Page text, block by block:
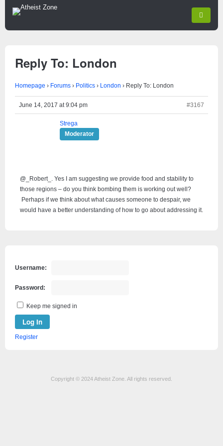
Reply To: London
Homepage › Forums › Politics › London › Reply To: London
June 14, 2017 at 9:04 pm #3167
Strega
Moderator
@_Robert_. Yes I am suggesting we provide food and stability to
those regions – do you think bombing them is working out well?
Perhaps if we think about what causes someone to despair, we
would have a better understanding of how to go about addressing it.
Username:
Password:
Keep me signed in
Log In
Register
Copyright © 2024 Atheist Zone. All rights reserved.